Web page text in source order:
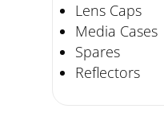
Lens Caps
Media Cases
Spares
Reflectors